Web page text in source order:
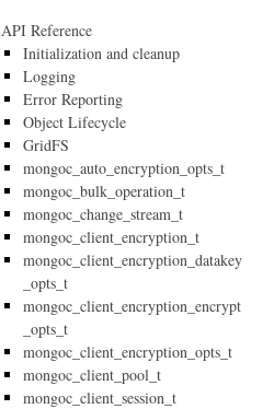
API Reference
Initialization and cleanup
Logging
Error Reporting
Object Lifecycle
GridFS
mongoc_auto_encryption_opts_t
mongoc_bulk_operation_t
mongoc_change_stream_t
mongoc_client_encryption_t
mongoc_client_encryption_datakey
_opts_t
mongoc_client_encryption_encrypt
_opts_t
mongoc_client_encryption_opts_t
mongoc_client_pool_t
mongoc_client_session_t